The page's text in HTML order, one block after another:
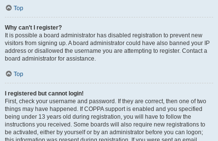
Top
Why can’t I register?
It is possible a board administrator has disabled registration to prevent new
visitors from signing up. A board administrator could have also banned your IP
address or disallowed the username you are attempting to register. Contact a
board administrator for assistance.
Top
I registered but cannot login!
First, check your username and password. If they are correct, then one of two
things may have happened. If COPPA support is enabled and you specified
being under 13 years old during registration, you will have to follow the
instructions you received. Some boards will also require new registrations to
be activated, either by yourself or by an administrator before you can logon;